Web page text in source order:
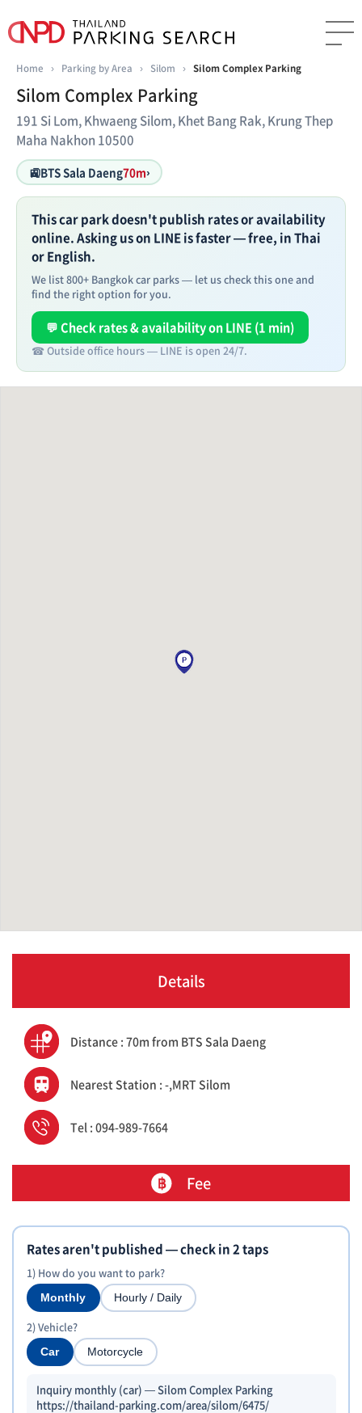
Home › Parking by Area › Silom › Silom Complex Parking
Silom Complex Parking
191 Si Lom, Khwaeng Silom, Khet Bang Rak, Krung Thep
Maha Nakhon 10500
🚉BTS Sala Daeng70m›
This car park doesn't publish rates or availability
online. Asking us on LINE is faster — free, in Thai
or English.
We list 800+ Bangkok car parks — let us check this one and
find the right option for you.
💬 Check rates & availability on LINE (1 min)
☎ Outside office hours — LINE is open 24/7.
Details
Distance : 70m from BTS Sala Daeng
Nearest Station : -,MRT Silom
Tel : 094-989-7664
Fee
Rates aren't published — check in 2 taps
1) How do you want to park?
Monthly Hourly / Daily
2) Vehicle?
Car Motorcycle
Inquiry monthly (car) — Silom Complex Parking
https://thailand-parking.com/area/silom/6475/